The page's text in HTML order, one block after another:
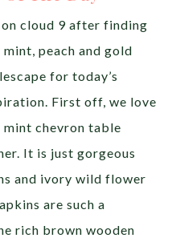
on cloud 9 after finding
mint, peach and gold
for today’s
First off, we love
mint chevron table
It is just gorgeous
and ivory wild flower
are such a
rich brown wooden